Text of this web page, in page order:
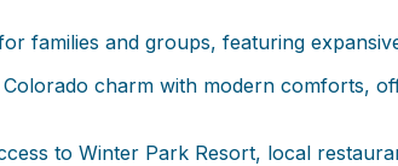
families and groups, featuring
charm with modern comforts,
to Winter Park Resort, local